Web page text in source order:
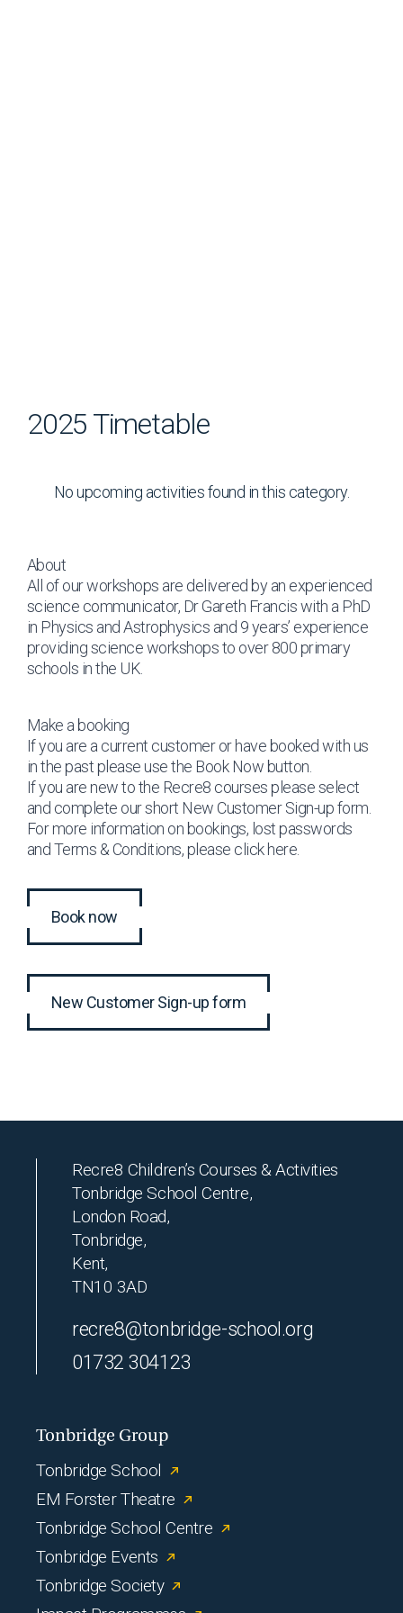
2025 Timetable
No upcoming activities found in this category.
About
All of our workshops are delivered by an experienced
science communicator, Dr Gareth Francis with a PhD
in Physics and Astrophysics and 9 years’ experience
providing science workshops to over 800 primary
schools in the UK.
Make a booking
If you are a current customer or have booked with us
in the past please use the Book Now button.
If you are new to the Recre8 courses please select
and complete our short New Customer Sign-up form.
For more information on bookings, lost passwords
and Terms & Conditions, please click here
Book now
New Customer Sign-up form
Recre8 Children’s Courses & Activities
Tonbridge School Centre,
London Road,
Tonbridge,
Kent,
TN10 3AD
recre8@tonbridge-school.org
01732 304123
Tonbridge Group
Tonbridge School
EM Forster Theatre
Tonbridge School Centre
Tonbridge Events
Tonbridge Society